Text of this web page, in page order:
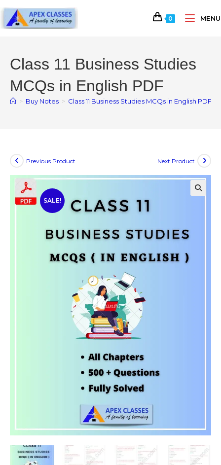
0 MENU
Class 11 Business Studies
MCQs in English PDF
> Buy Notes > Class 11 Business Studies MCQs in English PDF
SALE!
Previous Product Next Product